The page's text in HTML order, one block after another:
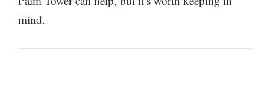
mind.